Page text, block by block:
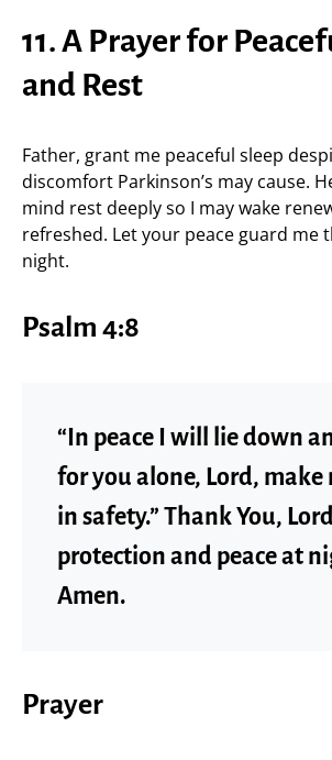
11. A Prayer for
and Rest
Father, grant me peaceful sleep
discomfort Parkinson’s may cause.
mind rest deeply so I may wake
refreshed. Let your peace guard me
night.
Psalm 4:8
“In peace I will lie down
for you alone, Lord, make
in safety.” Thank You,
protection and peace at
Amen.
Prayer